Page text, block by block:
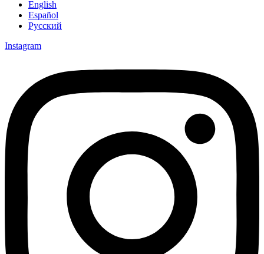
English
Español
Русский
Instagram